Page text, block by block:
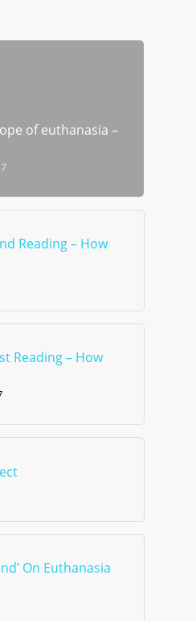
of euthanasia –
Reading – How
Reading – How
On Euthanasia